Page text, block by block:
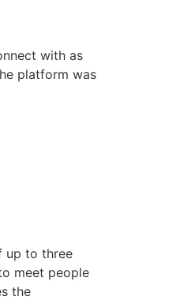
with as
platform was
up to three
meet people
the